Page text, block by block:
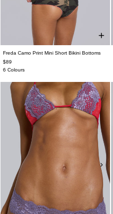
Freda Camo Print Mini Short Bikini Bottoms
$89
6 Colours